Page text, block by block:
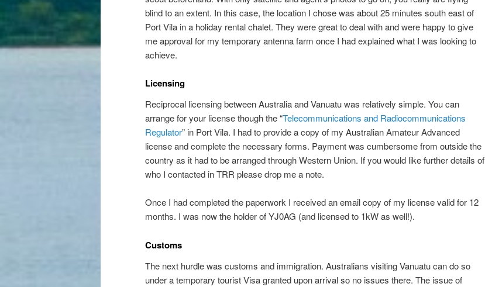
blind to an extent. In this case, the location I chose was about 25 minutes south east of
Port Vila in a holiday rental chalet. They were great to deal with and were happy to give
me approval for my temporary antenna farm once I had explained what I was looking to
achieve.
Licensing
Reciprocal licensing between Australia and Vanuatu was relatively simple. You can
arrange for your license though the “Telecommunications and Radiocommunications
Regulator” in Port Vila. I had to provide a copy of my Australian Amateur Advanced
license and complete the necessary forms. Payment was cumbersome from outside the
country as it had to be arranged through Western Union. If you would like further details of
who I contacted in TRR please drop me a note.
Once I had completed the paperwork I received an email copy of my license valid for 12
months. I was now the holder of YJ0AG (and licensed to 1kW as well!).
Customs
The next hurdle was customs and immigration. Australians visiting Vanuatu can do so
under a temporary tourist Visa granted upon arrival so no issues there. The issue of